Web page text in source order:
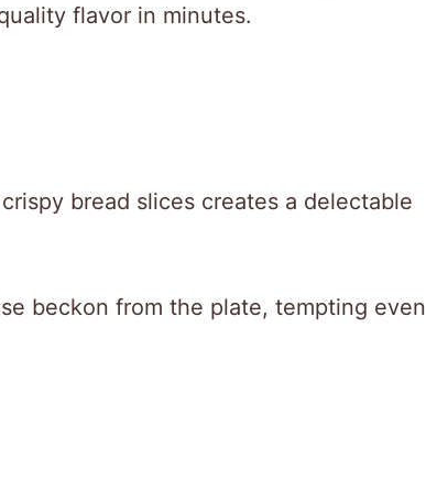
flavor in minutes.
bread slices creates a delectable
beckon from the plate, tempting even